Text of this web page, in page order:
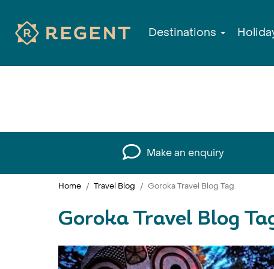
Destinations
Make an enquiry
Home Travel Blog Goroka Travel Blog Tag
Goroka Travel Blog